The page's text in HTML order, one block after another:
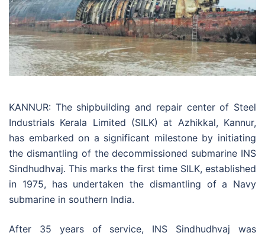
KANNUR: The shipbuilding and repair center of Steel
Industrials Kerala Limited (SILK) at Azhikkal, Kannur,
has embarked on a significant milestone by initiating
the dismantling of the decommissioned submarine INS
Sindhudhvaj. This marks the first time SILK, established
in 1975, has undertaken the dismantling of a Navy
submarine in southern India.
After 35 years of service, INS Sindhudhvaj was